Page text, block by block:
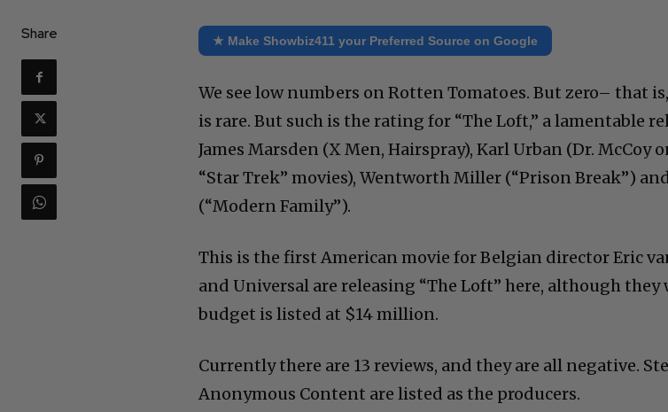
Share ★ Make Showbiz411 your Preferred Source on Google
We see low numbers on Rotten Tomatoes. But zero– that
is rare. But such is the rating for “The Loft,” a lamentable
James Marsden (X Men, Hairspray), Karl Urban (Dr. McCoy
“Star Trek” movies), Wentworth Miller (“Prison Break”)
(“Modern Family”).
This is the first American movie for Belgian director Eric
and Universal are releasing “The Loft” here, although
budget is listed at $14 million.
Currently there are 13 reviews, and they are all negative.
Anonymous Content are listed as the producers.